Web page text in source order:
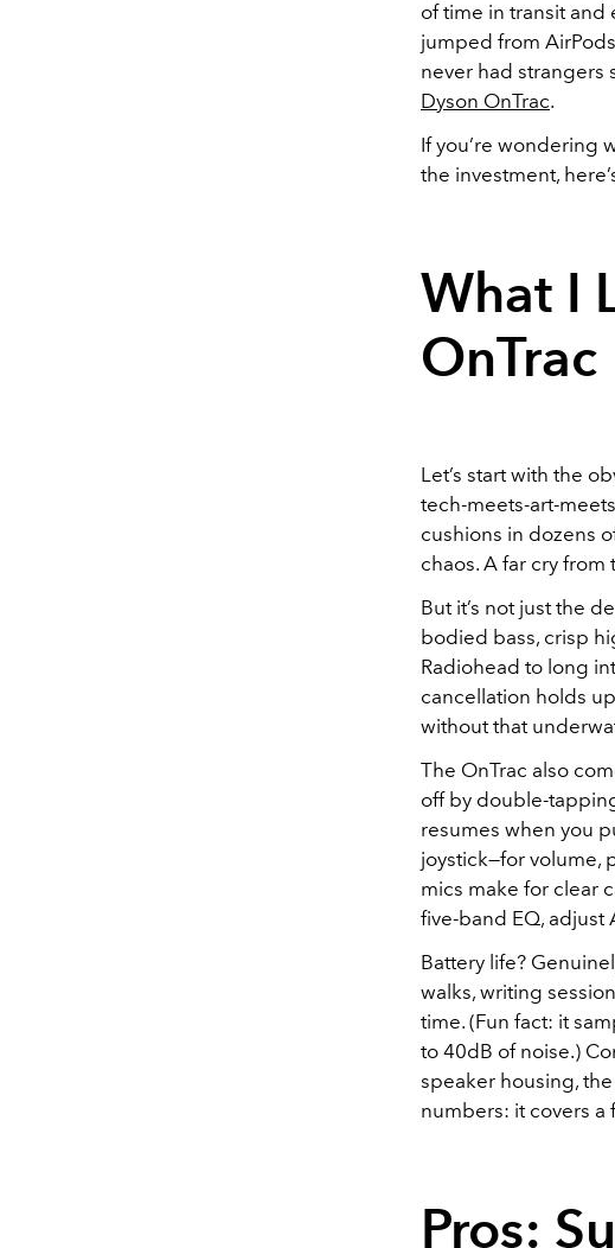
of time in transit and
jumped from
never had strangers
Dyson OnTrac.
If you’re wondering
the investment,
What I
OnTrac
Let’s start with the
tech-meets-art-
cushions in dozens
chaos. A far cry
But it’s not just the
bodied bass, crisp
Radiohead to long
cancellation holds
without that
The OnTrac also
off by double-
resumes when you
joystick—for volume,
mics make for clear
five-band EQ, adjust
Battery life?
walks, writing
time. (Fun fact: it
to 40dB of noise.)
speaker housing,
numbers: it covers a
Pros: